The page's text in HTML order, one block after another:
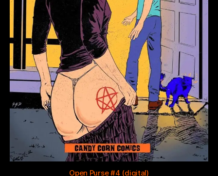
Open Purse #4 (digital)